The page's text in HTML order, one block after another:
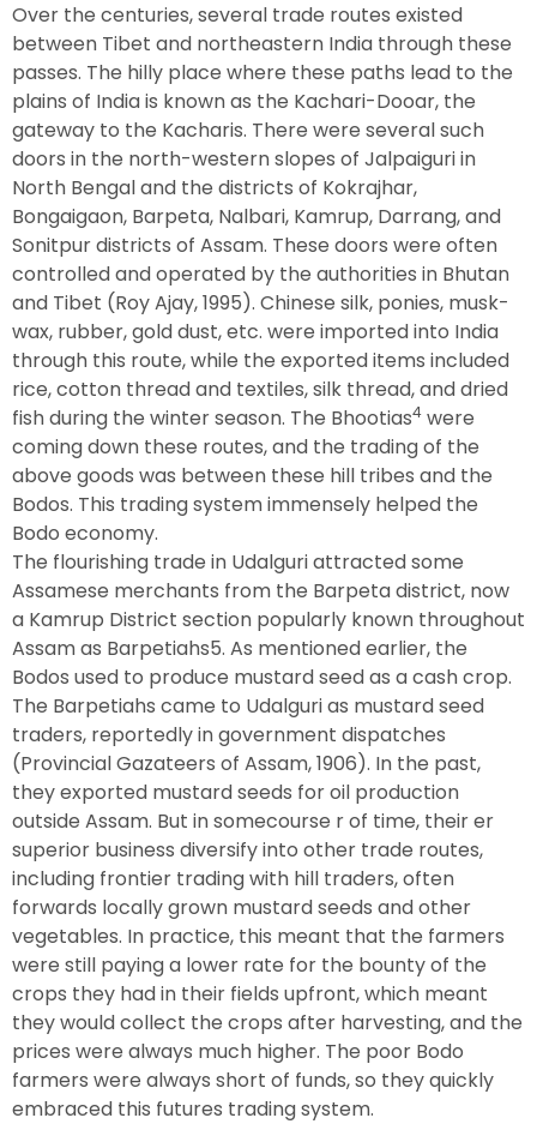
Over the centuries, several trade routes existed
between Tibet and northeastern India through these
passes. The hilly place where these paths lead to the
plains of India is known as the Kachari-Dooar, the
gateway to the Kacharis. There were several such
doors in the north-western slopes of Jalpaiguri in
North Bengal and the districts of Kokrajhar,
Bongaigaon, Barpeta, Nalbari, Kamrup, Darrang, and
Sonitpur districts of Assam. These doors were often
controlled and operated by the authorities in Bhutan
and Tibet (Roy Ajay, 1995). Chinese silk, ponies, musk-
wax, rubber, gold dust, etc. were imported into India
through this route, while the exported items included
rice, cotton thread and textiles, silk thread, and dried
fish during the winter season. The Bhootias4 were
coming down these routes, and the trading of the
above goods was between these hill tribes and the
Bodos. This trading system immensely helped the
Bodo economy.
The flourishing trade in Udalguri attracted some
Assamese merchants from the Barpeta district, now
a Kamrup District section popularly known throughout
Assam as Barpetiahs5. As mentioned earlier, the
Bodos used to produce mustard seed as a cash crop.
The Barpetiahs came to Udalguri as mustard seed
traders, reportedly in government dispatches
(Provincial Gazateers of Assam, 1906). In the past,
they exported mustard seeds for oil production
outside Assam. But in somecourse r of time, their er
superior business diversify into other trade routes,
including frontier trading with hill traders, often
forwards locally grown mustard seeds and other
vegetables. In practice, this meant that the farmers
were still paying a lower rate for the bounty of the
crops they had in their fields upfront, which meant
they would collect the crops after harvesting, and the
prices were always much higher. The poor Bodo
farmers were always short of funds, so they quickly
embraced this futures trading system.